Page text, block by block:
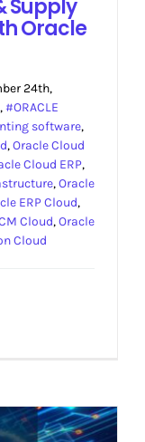
Supply
Oracle
24th,
,#ORACLE
software,
,Oracle Cloud
Cloud ERP,
,Oracle
ERP Cloud,
Cloud,Oracle
Cloud